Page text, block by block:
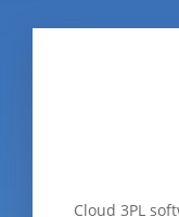
Cloud 3PL